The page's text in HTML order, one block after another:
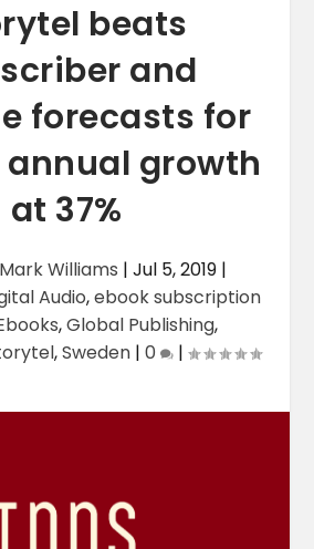
beats
and
forecasts for
annual growth
at 37%
Mark Williams | Jul 5, 2019|
Audio,ebook subscription
,Global Publishing,
,Sweden| 0 |